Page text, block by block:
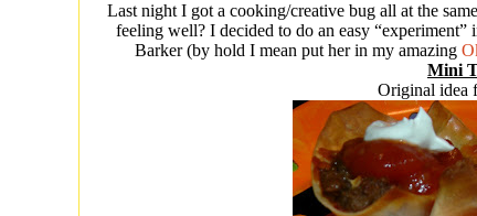
Last night I got a cooking/creative bug all at the
feeling well? I decided to do an easy
Barker (by hold I mean put her in my amazing
Mini
Original idea